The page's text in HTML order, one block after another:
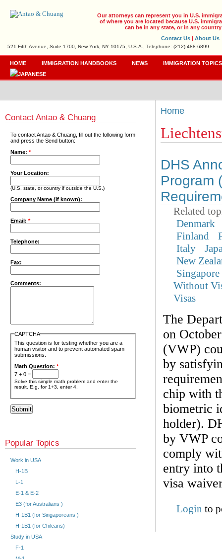
Our attorneys can represent you in U.S.
of where you are located because U.S.
can be in any state, or in any
Contact Us | About Us
521 Fifth Avenue, Suite 1700, New York, NY 10175, U.S.A., Telephone: (212) 488-6899
HOME IMMIGRATION HANDBOOKS NEWS IMMIGRATION TOPICS
Home
DHS
Program
Related
Denmark
Finland
Italy
New
Singapore
Without
Visas
The
on
(VWP)
by
chip with
biometric
holder).
by VWP
comply
entry into
visa
Login to
Contact Antao & Chuang
To contact Antao & Chuang, fill out the following form
and press the Send button:
Name:*
Your Location:
(U.S. state, or country if outside the U.S.)
Company Name (if known):
Email:*
Telephone:
Fax:
Comments:
CAPTCHA
This question is for testing whether you are a
human visitor and to prevent automated spam
submissions.
Math Question: *
7 + 0 =
Solve this simple math problem and enter the
result. E.g. for 1+3, enter 4.
Popular Topics
Work in USA
H-1B
L-1
E-1 & E-2
E3 (for Australians )
H-1B1 (for Singaporeans )
H-1B1 (for Chileans)
Study in USA
F-1